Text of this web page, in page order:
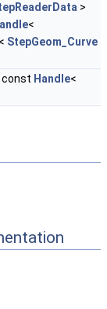
>
<
< StepGeom_Curve
const Handle<